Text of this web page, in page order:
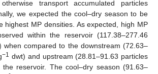
transport accumulated particles
we expected the cool–dry season to be
highest MP densities. As expected, high MP
within the reservoir (117.38–277.46
when compared to the downstream (72.63–
−1 dwt) and upstream (28.81–91.63 particles
reservoir. The cool–dry season (91.63–